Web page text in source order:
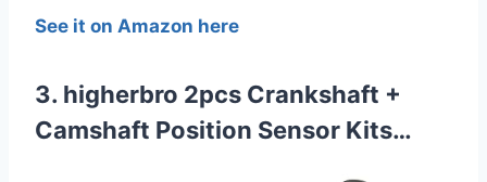
See it on Amazon here
3. higherbro 2pcs Crankshaft +
Camshaft Position Sensor Kits…